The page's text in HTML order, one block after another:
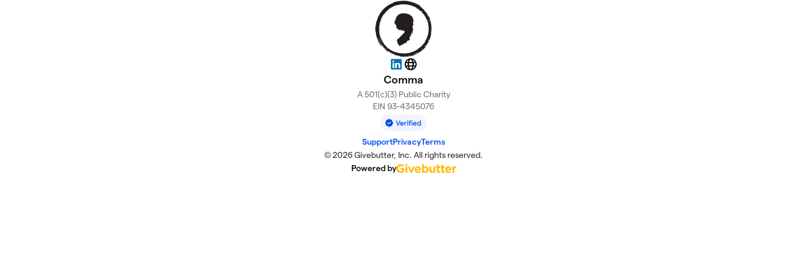
LinkedIn
Website
Comma
A 501(c)(3) Public Charity
EIN 93-4345076
SupportPrivacyTerms
© 2026 Givebutter, Inc. All rights reserved.
Powered by